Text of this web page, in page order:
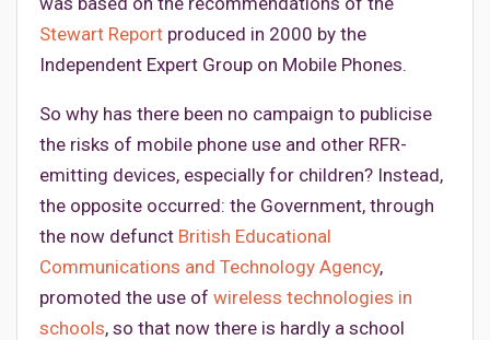
Stewart Report produced in 2000 by the
Independent Expert Group on Mobile Phones.
So why has there been no campaign to publicise
the risks of mobile phone use and other RFR-
emitting devices, especially for children? Instead,
the opposite occurred: the Government, through
the now defunct British Educational
Communications and Technology Agency,
promoted the use of wireless technologies in
schools, so that now there is hardly a school